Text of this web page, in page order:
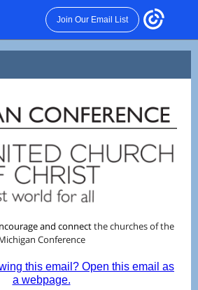
Join Our Email List
and connectthe churches of the
Conference
this email? Open this email as
a webpage.